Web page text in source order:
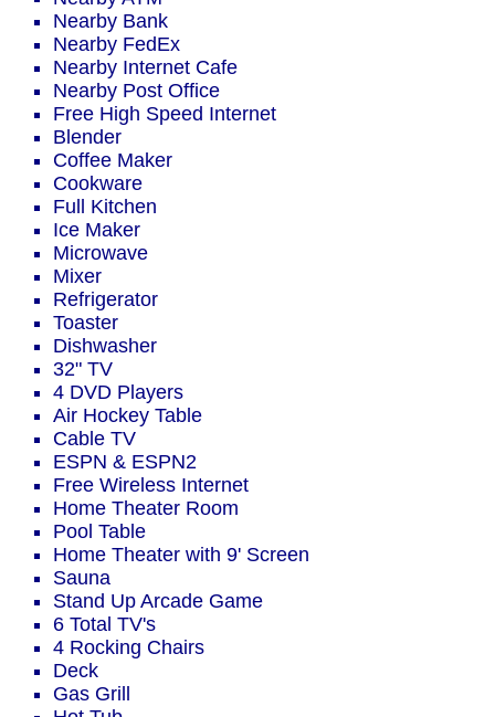
Nearby Bank
Nearby FedEx
Nearby Internet Cafe
Nearby Post Office
Free High Speed Internet
Blender
Coffee Maker
Cookware
Full Kitchen
Ice Maker
Microwave
Mixer
Refrigerator
Toaster
Dishwasher
32" TV
4 DVD Players
Air Hockey Table
Cable TV
ESPN & ESPN2
Free Wireless Internet
Home Theater Room
Pool Table
Home Theater with 9' Screen
Sauna
Stand Up Arcade Game
6 Total TV's
4 Rocking Chairs
Deck
Gas Grill